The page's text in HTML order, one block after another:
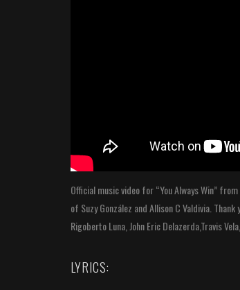
Official music video for “You Always Win”
of Suzy González and Allison C Valdivia.
Rigoberto Luna, John Eric Delazerda,Travis
LYRICS: